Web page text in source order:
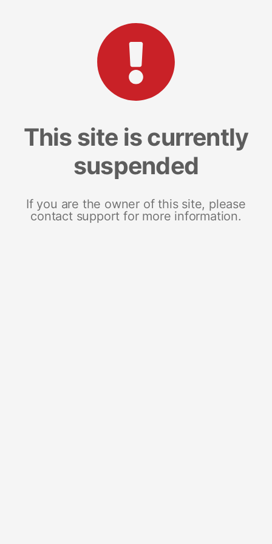
This site is currently
suspended
If you are the owner of this site, please
contact support for more information.